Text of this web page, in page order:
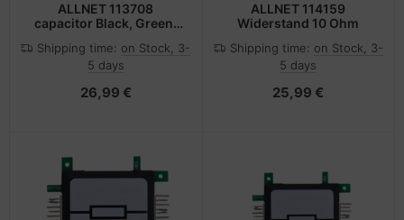
ALLNET 113708
capacitor Black, Green,
Shipping time: on Stock, 3-
5 days
26,99 €
ALLNET 114159
Widerstand 10 Ohm
Shipping time: on Stock, 3-
5 days
25,99 €